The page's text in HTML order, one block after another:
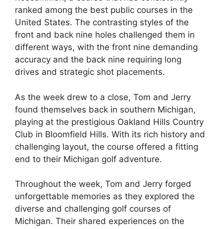
ranked among the best public courses in the
United States. The contrasting styles of the
front and back nine holes challenged them in
different ways, with the front nine demanding
accuracy and the back nine requiring long
drives and strategic shot placements.
As the week drew to a close, Tom and Jerry
found themselves back in southern Michigan,
playing at the prestigious Oakland Hills Country
Club in Bloomfield Hills. With its rich history and
challenging layout, the course offered a fitting
end to their Michigan golf adventure.
Throughout the week, Tom and Jerry forged
unforgettable memories as they explored the
diverse and challenging golf courses of
Michigan. Their shared experiences on the